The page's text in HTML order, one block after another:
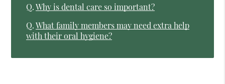
Q. Why is dental care so important?
Q. What family members may need extra help
with their oral hygiene?